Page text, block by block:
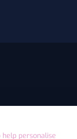
personalise